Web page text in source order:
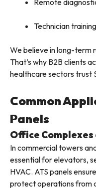
Remote
Technician
We believe in long-term
That’s why B2B clients
healthcare sectors trust
Common
Panels
Office Complexes
In commercial towers
essential for elevators,
HVAC. ATS panels
protect operations from